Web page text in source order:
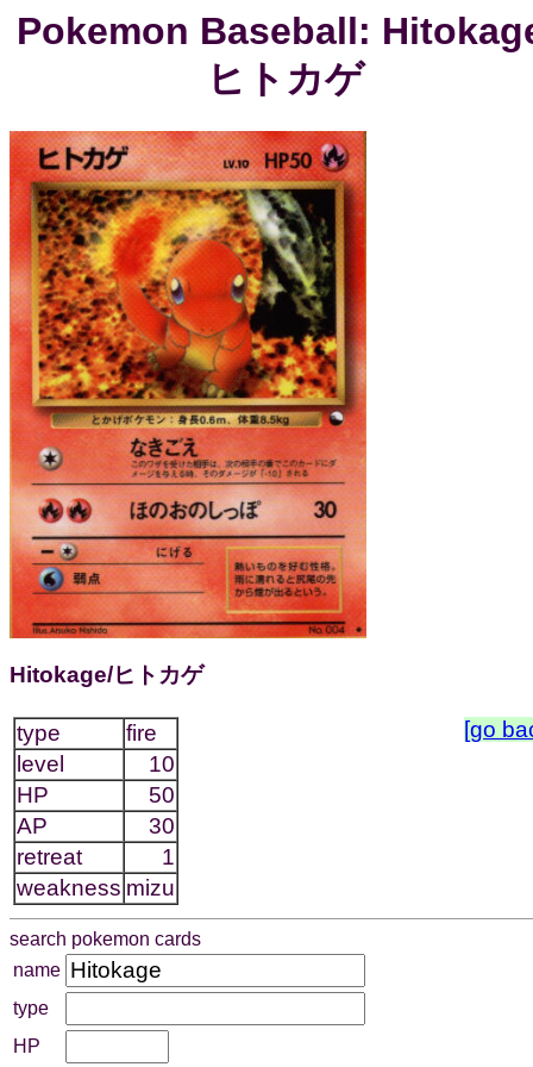
Pokemon Baseball:
ヒトカゲ
Hitokage/ヒトカゲ
type
fire
level
10
HP
50
AP
30
retreat
1
weakness mizu
[go
search pokemon cards
name
type
HP